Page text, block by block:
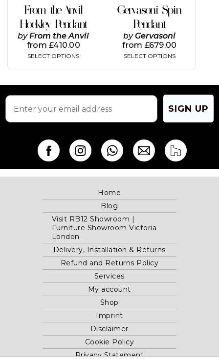
From the Anvil
Hockley Pendant
byFrom the Anvil
from£410.00
SELECT OPTIONS
on
the
product
page
Gervasoni Spin
Pendant
by Gervasoni
from £679.00
SELECT OPTIONS
on
the
product
page
SIGN UP
Home
Blog
Visit RB12 Showroom |
Furniture Showroom Victoria
London
Delivery, Installation & Returns
Refund and Returns Policy
Services
My account
Shop
Imprint
Disclaimer
Cookie Policy
Privacy Statement